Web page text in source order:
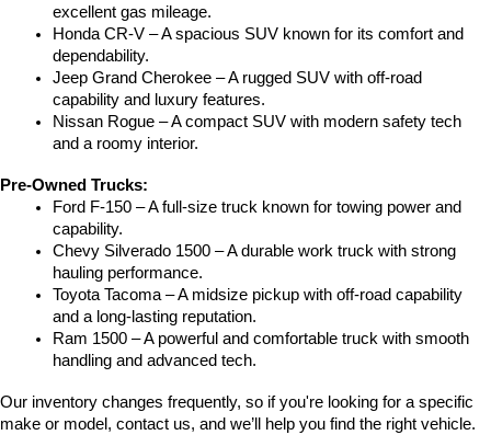
excellent gas mileage.
Honda CR-V – A spacious SUV known for its comfort and
dependability.
Jeep Grand Cherokee – A rugged SUV with off-road
capability and luxury features.
Nissan Rogue – A compact SUV with modern safety tech
and a roomy interior.
Pre-Owned Trucks:
Ford F-150 – A full-size truck known for towing power and
capability.
Chevy Silverado 1500 – A durable work truck with strong
hauling performance.
Toyota Tacoma – A midsize pickup with off-road capability
and a long-lasting reputation.
Ram 1500 – A powerful and comfortable truck with smooth
handling and advanced tech.
Our inventory changes frequently, so if you're looking for a specific
make or model, contact us, and we’ll help you find the right vehicle.